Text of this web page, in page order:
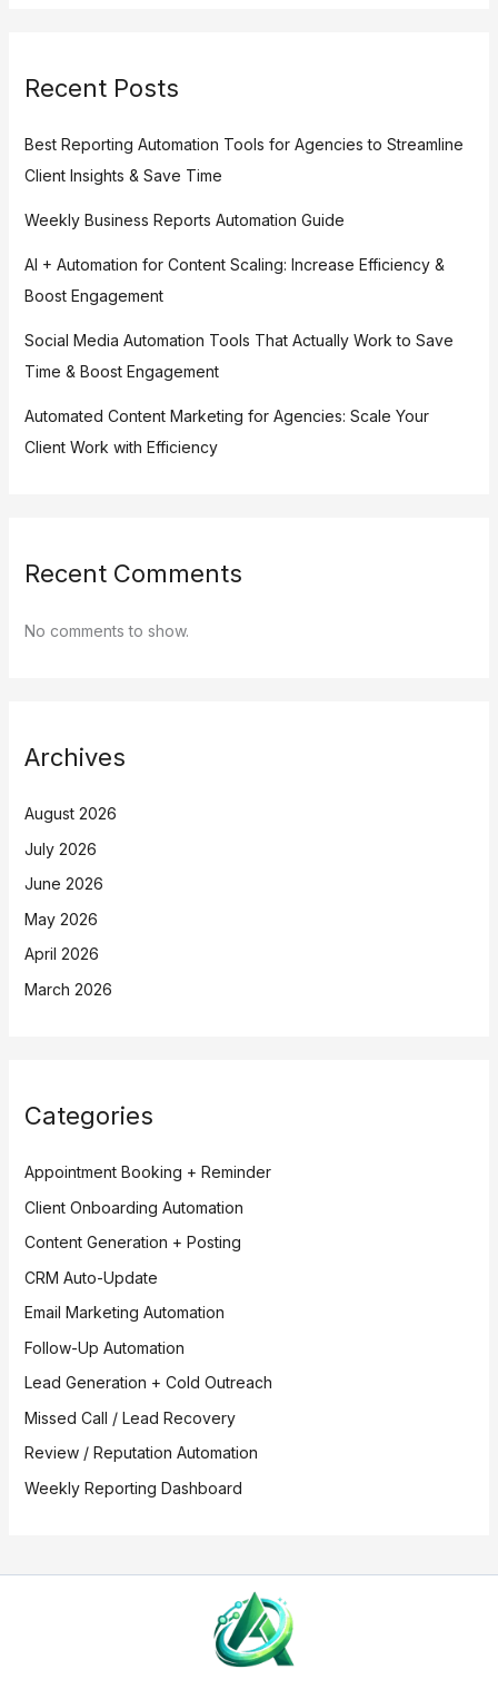
Recent Posts
Best Reporting Automation Tools for Agencies to Streamline
Client Insights & Save Time
Weekly Business Reports Automation Guide
AI + Automation for Content Scaling: Increase Efficiency &
Boost Engagement
Social Media Automation Tools That Actually Work to Save
Time & Boost Engagement
Automated Content Marketing for Agencies: Scale Your
Client Work with Efficiency
Recent Comments
No comments to show.
Archives
August 2026
July 2026
June 2026
May 2026
April 2026
March 2026
Categories
Appointment Booking + Reminder
Client Onboarding Automation
Content Generation + Posting
CRM Auto-Update
Email Marketing Automation
Follow-Up Automation
Lead Generation + Cold Outreach
Missed Call / Lead Recovery
Review / Reputation Automation
Weekly Reporting Dashboard